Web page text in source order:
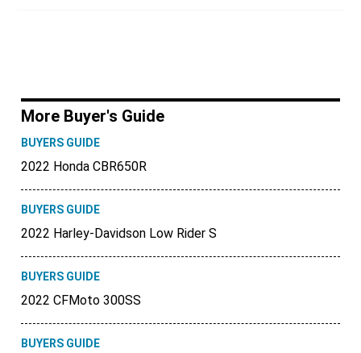
More Buyer's Guide
BUYERS GUIDE
2022 Honda CBR650R
BUYERS GUIDE
2022 Harley-Davidson Low Rider S
BUYERS GUIDE
2022 CFMoto 300SS
BUYERS GUIDE